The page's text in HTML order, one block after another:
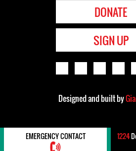
DONATE
SIGN UP
Designed and built by
EMERGENCY CONTACT 1224